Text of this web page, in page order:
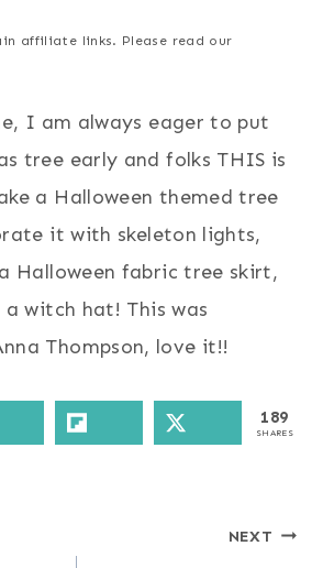
affiliate links. Please read our
I am always eager to put
tree early and folks THIS is
a Halloween themed tree
it with skeleton lights,
Halloween fabric tree skirt,
witch hat! This was
Thompson, love it!!
189
SHARES
NEXT